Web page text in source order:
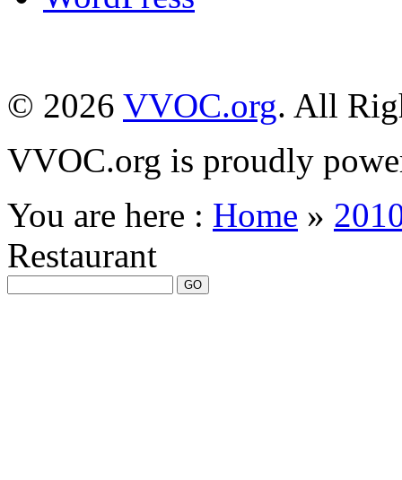
© 2026 VVOC.org. All
VVOC.org is proudly
You are here : Home »
Restaurant